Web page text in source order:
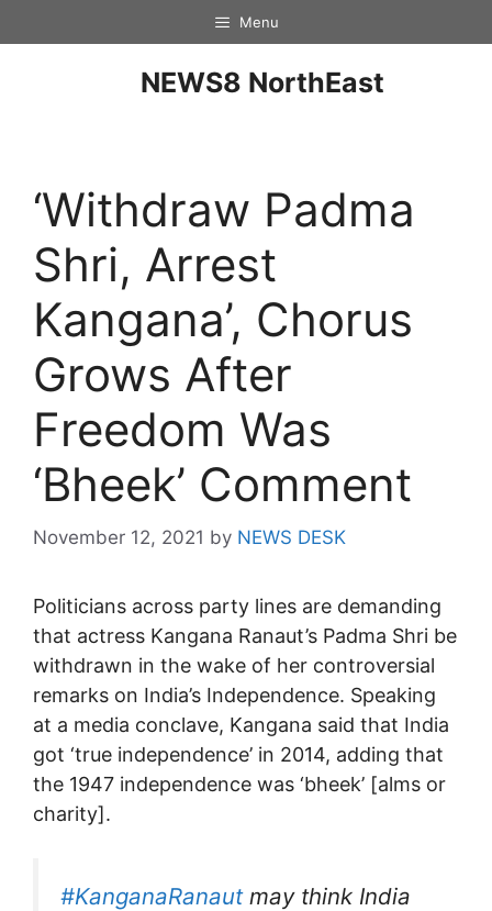
Menu
NEWS8 NorthEast
‘Withdraw Padma
Shri, Arrest
Kangana’, Chorus
Grows After
Freedom Was
‘Bheek’ Comment
November 12, 2021 by NEWS DESK
Politicians across party lines are demanding
that actress Kangana Ranaut’s Padma Shri be
withdrawn in the wake of her controversial
remarks on India’s Independence. Speaking
at a media conclave, Kangana said that India
got ‘true independence’ in 2014, adding that
the 1947 independence was ‘bheek’ [alms or
charity].
#KanganaRanautmay think India